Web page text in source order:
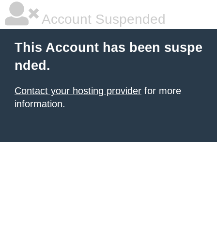
Account Suspended
This Account has been suspe
nded.
Contact your hosting provider for more
information.